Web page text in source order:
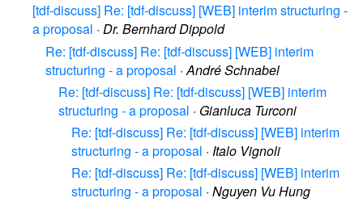
[tdf-discuss] Re: [tdf-discuss] [WEB] interim structuring -
a proposal · Dr. Bernhard Dippold
Re: [tdf-discuss] Re: [tdf-discuss] [WEB] interim
structuring - a proposal ·André Schnabel
Re: [tdf-discuss] Re: [tdf-discuss] [WEB] interim
structuring - a proposal · Gianluca Turconi
Re: [tdf-discuss] Re: [tdf-discuss] [WEB] interim
structuring - a proposal · Italo Vignoli
Re: [tdf-discuss] Re: [tdf-discuss] [WEB] interim
structuring - a proposal · Nguyen Vu Hung